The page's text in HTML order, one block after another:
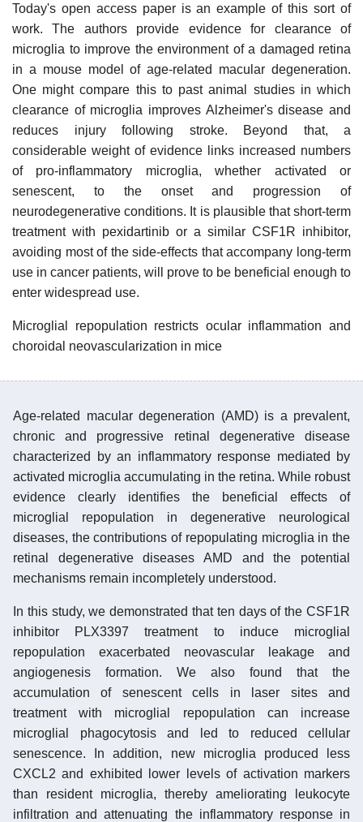
Today's open access paper is an example of this sort of
work. The authors provide evidence for clearance of
microglia to improve the environment of a damaged retina
in a mouse model of age-related macular degeneration.
One might compare this to past animal studies in which
clearance of microglia improves Alzheimer's disease and
reduces injury following stroke. Beyond that, a
considerable weight of evidence links increased numbers
of pro-inflammatory microglia, whether activated or
senescent, to the onset and progression of
neurodegenerative conditions. It is plausible that short-term
treatment with pexidartinib or a similar CSF1R inhibitor,
avoiding most of the side-effects that accompany long-term
use in cancer patients, will prove to be beneficial enough to
enter widespread use.
Microglial repopulation restricts ocular inflammation and
choroidal neovascularization in mice
Age-related macular degeneration (AMD) is a prevalent,
chronic and progressive retinal degenerative disease
characterized by an inflammatory response mediated by
activated microglia accumulating in the retina. While robust
evidence clearly identifies the beneficial effects of
microglial repopulation in degenerative neurological
diseases, the contributions of repopulating microglia in the
retinal degenerative diseases AMD and the potential
mechanisms remain incompletely understood.
In this study, we demonstrated that ten days of the CSF1R
inhibitor PLX3397 treatment to induce microglial
repopulation exacerbated neovascular leakage and
angiogenesis formation. We also found that the
accumulation of senescent cells in laser sites and
treatment with microglial repopulation can increase
microglial phagocytosis and led to reduced cellular
senescence. In addition, new microglia produced less
CXCL2 and exhibited lower levels of activation markers
than resident microglia, thereby ameliorating leukocyte
infiltration and attenuating the inflammatory response in